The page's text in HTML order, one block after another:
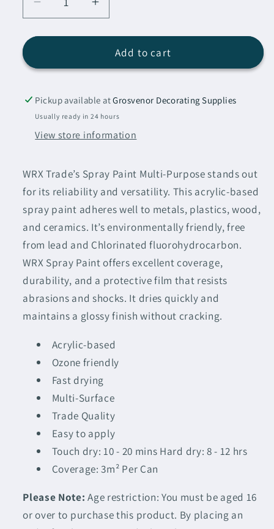
Decrease
quantity
for
Spray
Heather
Pink
RAL
4003
Increase
quantity
for
WRX
Spray
Heather
Pink
4003
Add to cart
Pickup available atGrosvenor Decorating Supplies
Usually ready in 24 hours
View store information
WRX Trade’s Spray Paint Multi-Purpose stands out
for its reliability and versatility. This acrylic-based
spray paint adheres well to metals, plastics, wood,
and ceramics. It’s environmentally friendly, free
from lead and Chlorinated fluorohydrocarbon.
WRX Spray Paint offers excellent coverage,
durability, and a protective film that resists
abrasions and shocks. It dries quickly and
maintains a glossy finish without cracking.
Acrylic-based
Ozone friendly
Fast drying
Multi-Surface
Trade Quality
Easy to apply
Touch dry: 10 - 20 mins Hard dry: 8 - 12 hrs
Coverage: 3m² Per Can
Please Note: Age restriction: You must be aged 16
or over to purchase this product. By placing an